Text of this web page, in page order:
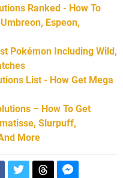
Ranked - How To
Espeon,
Pokémon Including Wild,
List - How Get Mega
– How To Get
Slurpuff,
More